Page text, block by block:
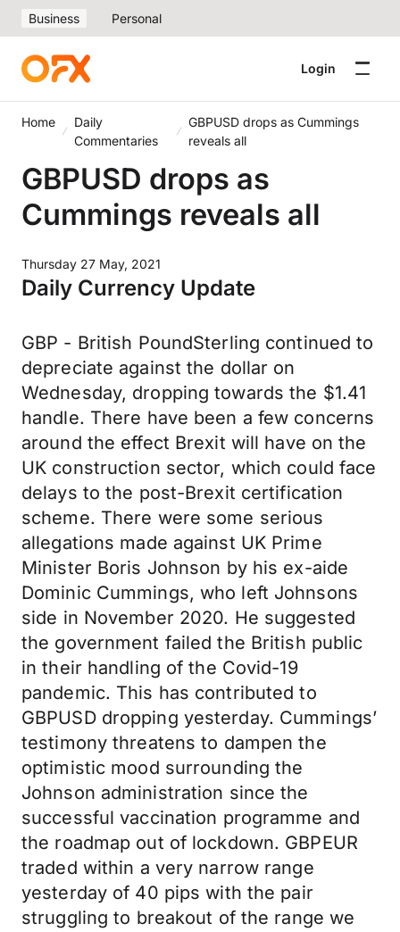
Business Personal
Login
Home
Daily
Commentaries
GBPUSD drops as Cummings
reveals all
GBPUSD drops as
Cummings reveals all
Thursday 27 May, 2021
Daily Currency Update
GBP - British PoundSterling continued to
depreciate against the dollar on
Wednesday, dropping towards the $1.41
handle. There have been a few concerns
around the effect Brexit will have on the
UK construction sector, which could face
delays to the post-Brexit certification
scheme. There were some serious
allegations made against UK Prime
Minister Boris Johnson by his ex-aide
Dominic Cummings, who left Johnsons
side in November 2020. He suggested
the government failed the British public
in their handling of the Covid-19
pandemic. This has contributed to
GBPUSD dropping yesterday. Cummings’
testimony threatens to dampen the
optimistic mood surrounding the
Johnson administration since the
successful vaccination programme and
the roadmap out of lockdown. GBPEUR
traded within a very narrow range
yesterday of 40 pips with the pair
struggling to breakout of the range we